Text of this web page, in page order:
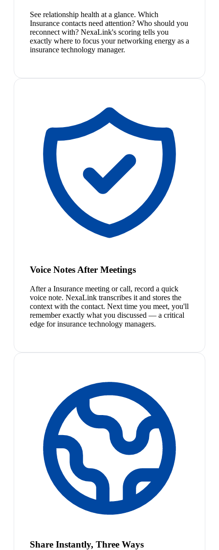
See relationship health at a glance. Which
Insurance contacts need attention? Who should you
reconnect with? NexaLink's scoring tells you
exactly where to focus your networking energy as a
insurance technology manager.
Voice Notes After Meetings
After a Insurance meeting or call, record a quick
voice note. NexaLink transcribes it and stores the
context with the contact. Next time you meet, you'll
remember exactly what you discussed — a critical
edge for insurance technology managers.
Share Instantly, Three Ways